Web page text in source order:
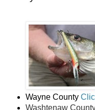
Wayne County
Washtenaw